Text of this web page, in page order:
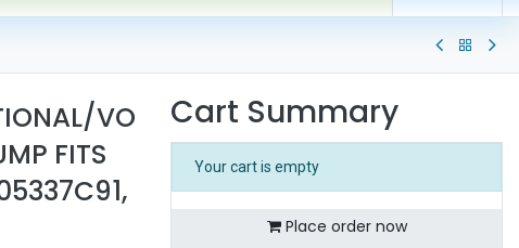
VO
FITS
Cart Summary
Your cart is empty
Place order now